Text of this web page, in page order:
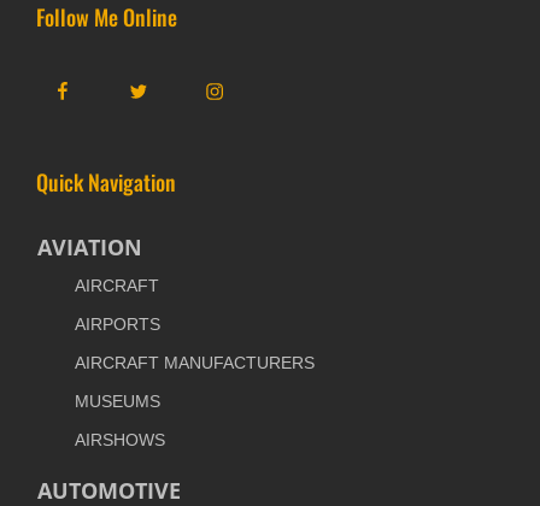
Follow Me Online
FacebookTwitter Instagram
Quick Navigation
AVIATION
AIRCRAFT
AIRPORTS
AIRCRAFT MANUFACTURERS
MUSEUMS
AIRSHOWS
AUTOMOTIVE